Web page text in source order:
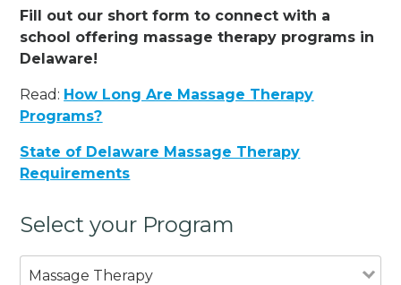
Fill out our short form to connect with a
school offering massage therapy programs in
Delaware!
Read: How Long Are Massage Therapy
Programs?
State of Delaware Massage Therapy
Requirements
Select your Program
Massage Therapy